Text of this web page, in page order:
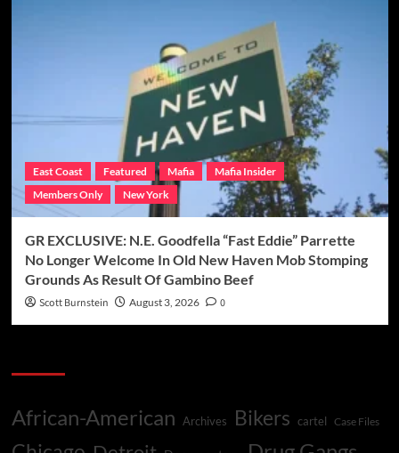
East Coast Featured Mafia
Mafia Insider
Members Only
New York
GR EXCLUSIVE: N.E. Goodfella “Fast Eddie” Parrette
No Longer Welcome In Old New Haven Mob Stomping
Grounds As Result Of Gambino Beef
Scott Burnstein August 3, 2026 0
African-American Archives Bikers cartel Case Files